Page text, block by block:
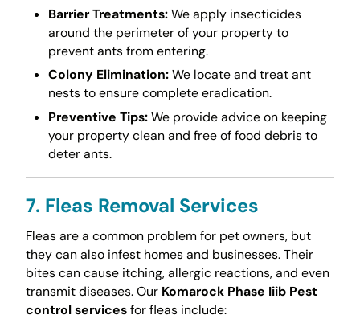
Barrier Treatments:We apply insecticides
around the perimeter of your property to
prevent ants from entering.
Colony Elimination:We locate and treat ant
nests to ensure complete eradication.
Preventive Tips:We provide advice on keeping
your property clean and free of food debris to
deter ants.
7. Fleas Removal Services
Fleas are a common problem for pet owners, but
they can also infest homes and businesses. Their
bites can cause itching, allergic reactions, and even
transmit diseases. Our Komarock Phase Iiib Pest
control servicesfor fleas include: